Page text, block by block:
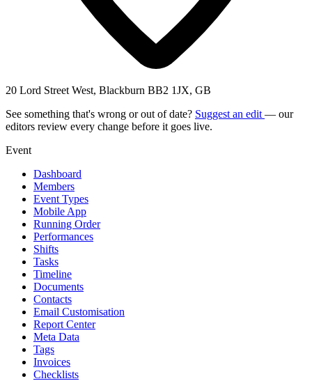
20 Lord Street West, Blackburn BB2 1JX, GB
See something that's wrong or out of date? Suggest an edit — our
editors review every change before it goes live.
Event
Dashboard
Members
Event Types
Mobile App
Running Order
Performances
Shifts
Tasks
Timeline
Documents
Contacts
Email Customisation
Report Center
Meta Data
Tags
Invoices
Checklists